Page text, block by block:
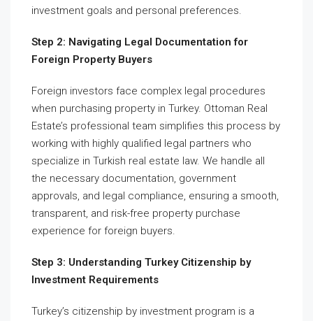
investment goals and personal preferences.
Step 2: Navigating Legal Documentation for
Foreign Property Buyers
Foreign investors face complex legal procedures
when purchasing property in Turkey. Ottoman Real
Estate’s professional team simplifies this process by
working with highly qualified legal partners who
specialize in Turkish real estate law. We handle all
the necessary documentation, government
approvals, and legal compliance, ensuring a smooth,
transparent, and risk-free property purchase
experience for foreign buyers.
Step 3: Understanding Turkey Citizenship by
Investment Requirements
Turkey’s citizenship by investment program is a